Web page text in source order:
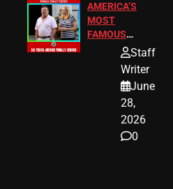
AMERICA’S
MOST
FAMOUS
HOMEOWNERS
A MAJOR
LEGAL WIN
Staff
Writer
June
28,
2026
0